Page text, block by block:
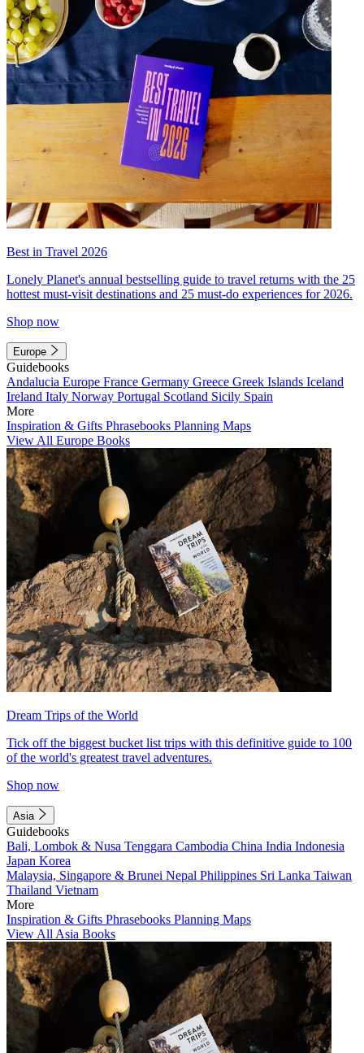
Best in Travel 2026
Lonely Planet's annual bestselling guide to travel returns with the 25
hottest must-visit destinations and 25 must-do experiences for 2026.
Shop now
Europe
Guidebooks
Andalucia Europe France Germany Greece Greek Islands Iceland
Ireland Italy Norway Portugal Scotland Sicily Spain
More
Inspiration & Gifts Phrasebooks Planning Maps
View All Europe Books
Dream Trips of the World
Tick off the biggest bucket list trips with this definitive guide to 100
of the world's greatest travel adventures.
Shop now
Asia
Guidebooks
Bali, Lombok & Nusa Tenggara Cambodia China India Indonesia
Japan Korea
Malaysia, Singapore & Brunei Nepal Philippines Sri Lanka Taiwan
Thailand Vietnam
More
Inspiration & Gifts Phrasebooks Planning Maps
View All Asia Books